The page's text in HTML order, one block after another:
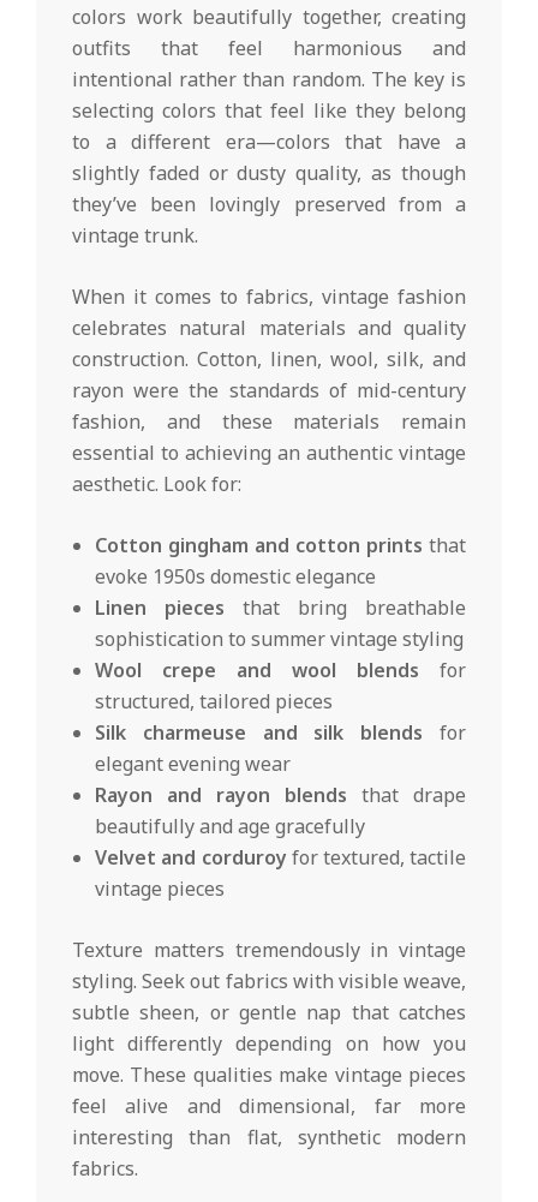
colors work beautifully together, creating
outfits that feel harmonious and
intentional rather than random. The key is
selecting colors that feel like they belong
to a different era—colors that have a
slightly faded or dusty quality, as though
they’ve been lovingly preserved from a
vintage trunk.
When it comes to fabrics, vintage fashion
celebrates natural materials and quality
construction. Cotton, linen, wool, silk, and
rayon were the standards of mid-century
fashion, and these materials remain
essential to achieving an authentic vintage
aesthetic. Look for:
Cotton gingham and cotton prints that
evoke 1950s domestic elegance
Linen pieces that bring breathable
sophistication to summer vintage styling
Wool crepe and wool blends for
structured, tailored pieces
Silk charmeuse and silk blends for
elegant evening wear
Rayon and rayon blends that drape
beautifully and age gracefully
Velvet and corduroyfor textured, tactile
vintage pieces
Texture matters tremendously in vintage
styling. Seek out fabrics with visible weave,
subtle sheen, or gentle nap that catches
light differently depending on how you
move. These qualities make vintage pieces
feel alive and dimensional, far more
interesting than flat, synthetic modern
fabrics.